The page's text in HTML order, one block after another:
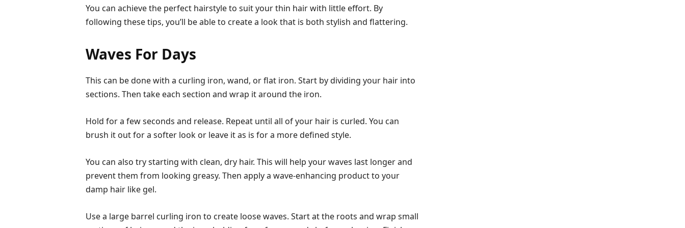
You can achieve the perfect hairstyle to suit your thin hair with little effort. By
following these tips, you’ll be able to create a look that is both stylish and flattering.
Waves For Days
This can be done with a curling iron, wand, or flat iron. Start by dividing your hair into
sections. Then take each section and wrap it around the iron.
Hold for a few seconds and release. Repeat until all of your hair is curled. You can
brush it out for a softer look or leave it as is for a more defined style.
You can also try starting with clean, dry hair. This will help your waves last longer and
prevent them from looking greasy. Then apply a wave-enhancing product to your
damp hair like gel.
Use a large barrel curling iron to create loose waves. Start at the roots and wrap small